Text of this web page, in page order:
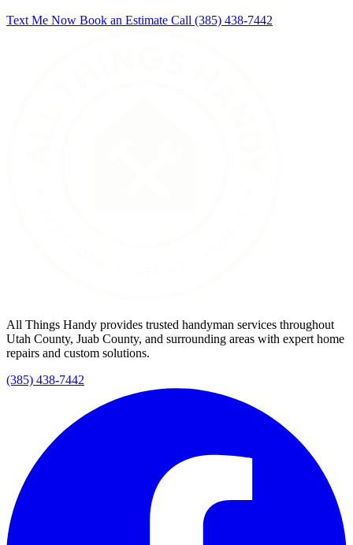
Text Me Now Book an Estimate Call (385) 438-7442
All Things Handy provides trusted handyman services throughout
Utah County, Juab County, and surrounding areas with expert home
repairs and custom solutions.
(385) 438-7442